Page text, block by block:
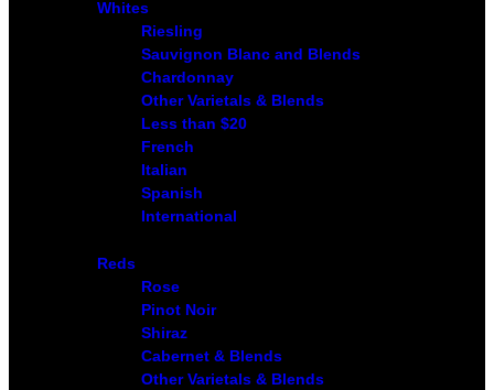
Whites
Riesling
Sauvignon Blanc and Blends
Chardonnay
Other Varietals & Blends
Less than $20
French
Italian
Spanish
International
Reds
Rose
Pinot Noir
Shiraz
Cabernet & Blends
Other Varietals & Blends